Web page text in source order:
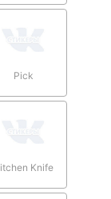
Pick
Knife